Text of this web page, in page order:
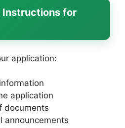
for
application:
application
documents
announcements